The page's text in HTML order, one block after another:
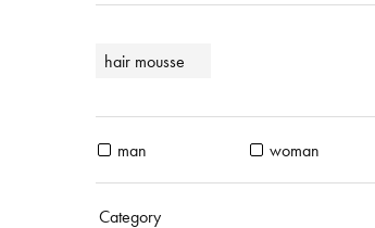
hair mousse
man woman
Category